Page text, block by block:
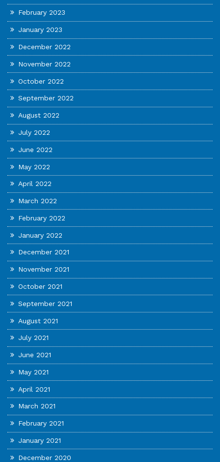
February 2023
January 2023
December 2022
November 2022
October 2022
September 2022
August 2022
July 2022
June 2022
May 2022
April 2022
March 2022
February 2022
January 2022
December 2021
November 2021
October 2021
September 2021
August 2021
July 2021
June 2021
May 2021
April 2021
March 2021
February 2021
January 2021
December 2020